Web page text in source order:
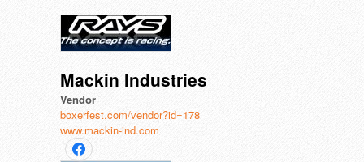
Mackin Industries
Vendor
boxerfest.com/vendor?id=178
www.mackin-ind.com